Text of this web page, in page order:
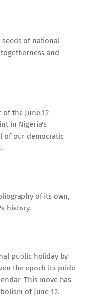
seeds of national
and
the June 12
in Nigeria's
of our democratic
of its own,
history.
public holiday by
the epoch its pride
This move has
of June 12.